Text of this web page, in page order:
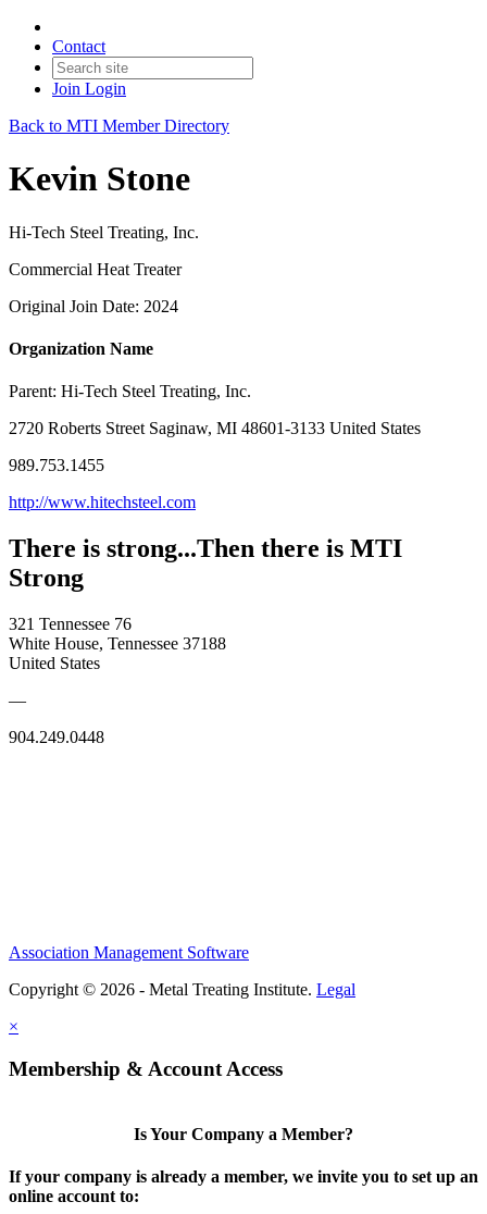
Contact
Join Login
Back to MTI Member Directory
Kevin Stone
Hi-Tech Steel Treating, Inc.
Commercial Heat Treater
Original Join Date: 2024
Organization Name
Parent: Hi-Tech Steel Treating, Inc.
2720 Roberts Street Saginaw, MI 48601-3133 United States
989.753.1455
http://www.hitechsteel.com
There is strong...Then there is MTI
Strong
321 Tennessee 76
White House, Tennessee 37188
United States
—
904.249.0448
Association Management Software
Copyright © 2026 - Metal Treating Institute. Legal
×
Membership & Account Access
Is Your Company a Member?
If your company is already a member, we invite you to set up an
online account to: